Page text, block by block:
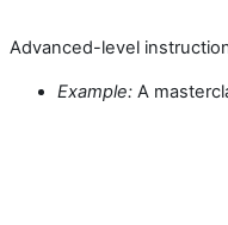
Advanced-level
Example: A